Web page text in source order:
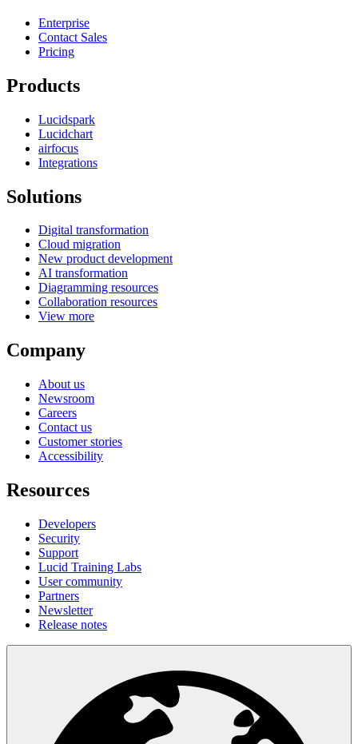
Enterprise
Contact Sales
Pricing
Products
Lucidspark
Lucidchart
airfocus
Integrations
Solutions
Digital transformation
Cloud migration
New product development
AI transformation
Diagramming resources
Collaboration resources
View more
Company
About us
Newsroom
Careers
Contact us
Customer stories
Accessibility
Resources
Developers
Security
Support
Lucid Training Labs
User community
Partners
Newsletter
Release notes